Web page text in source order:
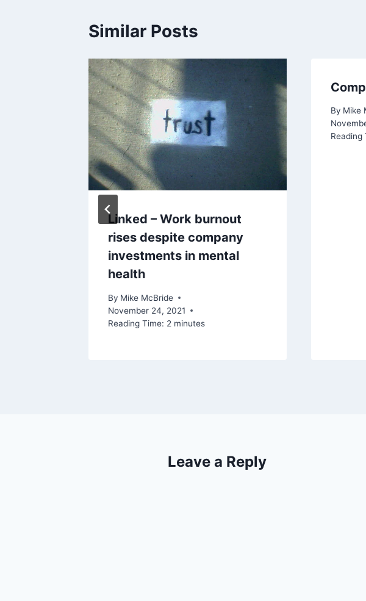
Similar Posts
Linked – Work burnout
rises despite company
investments in mental
health
By Mike McBride
November 24, 2021
Reading Time: 2 minutes
By Mike
Reading
Leave a Reply